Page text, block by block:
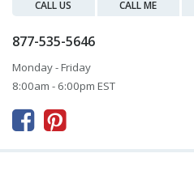
CALL US CALL ME
877-535-5646
Monday - Friday
8:00am - 6:00pm EST
 